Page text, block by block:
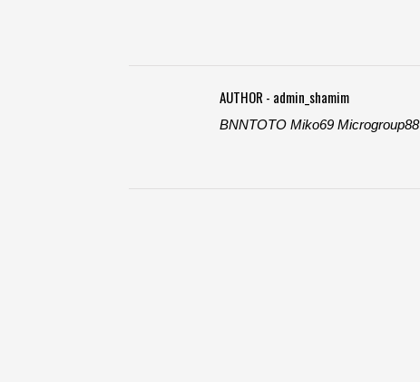
AUTHOR - admin_shamim
BNNTOTO Miko69 Microgroup88